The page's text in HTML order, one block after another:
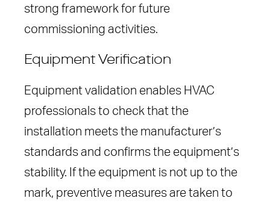
strong framework for future
commissioning activities.
Equipment Verification
Equipment validation enables HVAC
professionals to check that the
installation meets the manufacturer’s
standards and confirms the equipment’s
stability. If the equipment is not up to the
mark, preventive measures are taken to